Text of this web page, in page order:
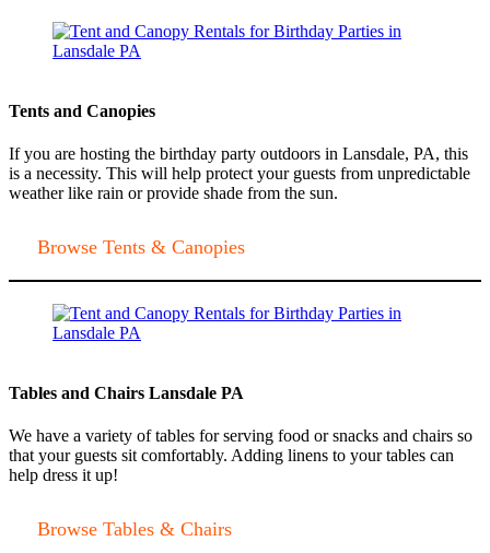
Tents and Canopies
If you are hosting the birthday party outdoors in Lansdale, PA, this
is a necessity. This will help protect your guests from unpredictable
weather like rain or provide shade from the sun.
Browse Tents & Canopies
Tables and Chairs Lansdale PA
We have a variety of tables for serving food or snacks and chairs so
that your guests sit comfortably. Adding linens to your tables can
help dress it up!
Browse Tables & Chairs